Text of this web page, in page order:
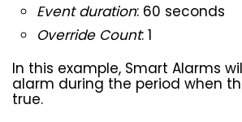
Event duration: 60 seconds
Override Count: 1
In this example, Smart Alarms
alarm during the period when
true.